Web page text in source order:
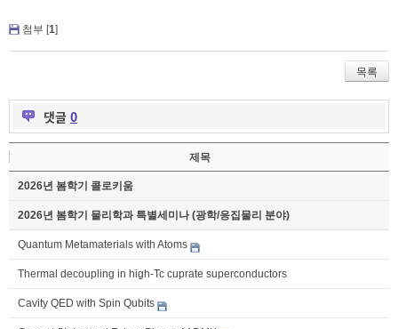
첨부 [1]
목록
댓글 0
제목
2026년 봄학기 콜로키움
2026년 봄학기 물리학과 특별세미나 (광학/응집물리 분야)
Quantum Metamaterials with Atoms
Thermal decoupling in high-Tc cuprate superconductors
Cavity QED with Spin Qubits